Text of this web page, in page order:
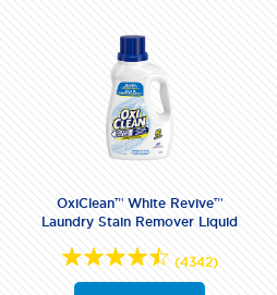
OxiClean™ White Revive™
Laundry Stain Remover Liquid
(4342)